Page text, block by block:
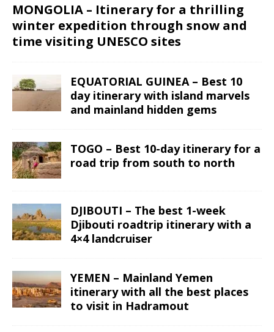
MONGOLIA – Itinerary for a thrilling
winter expedition through snow and
time visiting UNESCO sites
EQUATORIAL GUINEA – Best 10
day itinerary with island marvels
and mainland hidden gems
TOGO – Best 10-day itinerary for a
road trip from south to north
DJIBOUTI – The best 1-week
Djibouti roadtrip itinerary with a
4×4 landcruiser
YEMEN – Mainland Yemen
itinerary with all the best places
to visit in Hadramout